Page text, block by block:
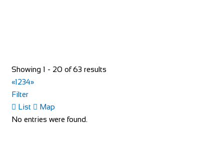
Showing 1 - 20 of 63 results
«1234»
Filter
List
Map
No entries were found.